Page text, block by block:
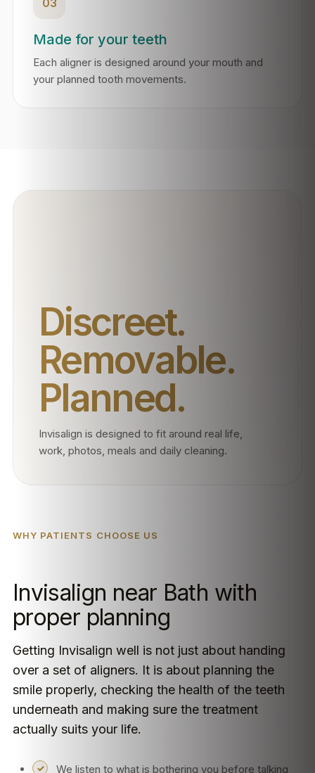
Made for your teeth
Each aligner is designed around your mouth and
your planned tooth movements.
Discreet.
Removable.
Planned.
Invisalign is designed to fit around real life,
work, photos, meals and daily cleaning.
WHY PATIENTS CHOOSE US
Invisalign near Bath with
proper planning
Getting Invisalign well is not just about handing
over a set of aligners. It is about planning the
smile properly, checking the health of the teeth
underneath and making sure the treatment
actually suits your life.
We listen to what is bothering you before talking